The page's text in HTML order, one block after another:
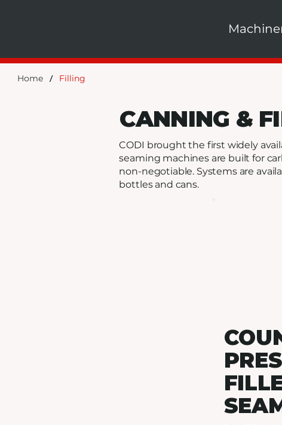
Home / Filling
CANNING &
CODI brought the first widely
seaming machines are built for
non-negotiable. Systems are
bottles and cans.